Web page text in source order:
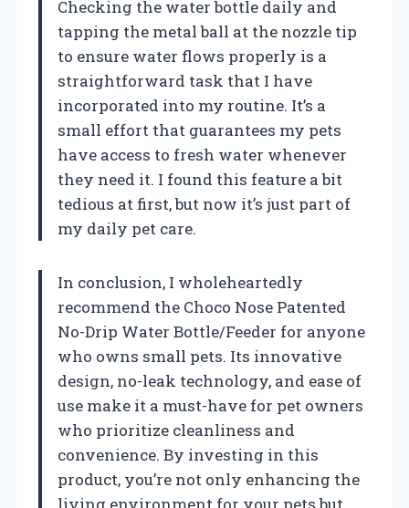
Checking the water bottle daily and
tapping the metal ball at the nozzle tip
to ensure water flows properly is a
straightforward task that I have
incorporated into my routine. It’s a
small effort that guarantees my pets
have access to fresh water whenever
they need it. I found this feature a bit
tedious at first, but now it’s just part of
my daily pet care.
In conclusion, I wholeheartedly
recommend the Choco Nose Patented
No-Drip Water Bottle/Feeder for anyone
who owns small pets. Its innovative
design, no-leak technology, and ease of
use make it a must-have for pet owners
who prioritize cleanliness and
convenience. By investing in this
product, you’re not only enhancing the